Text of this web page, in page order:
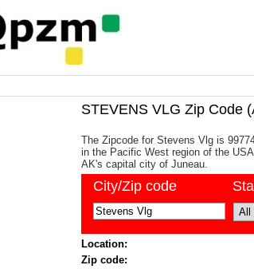
STEVENS VLG Zip Code
The Zipcode for Stevens Vlg is
in the Pacific West region of the
AK's capital city of Juneau.
City/Zip code
Location:
Zip code: